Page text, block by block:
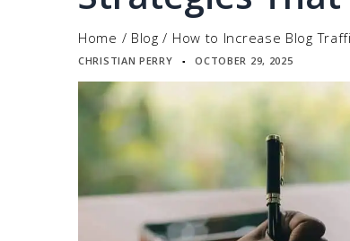
Home / Blog / How to Increase Blog
CHRISTIAN PERRY ▪ OCTOBER 29, 2025